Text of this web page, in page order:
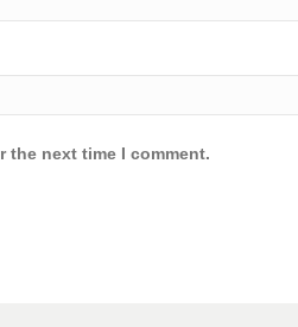
the next time I comment.